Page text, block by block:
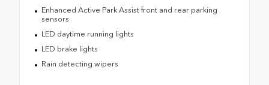
Enhanced Active Park Assist front and rear parking
sensors
LED daytime running lights
LED brake lights
Rain detecting wipers